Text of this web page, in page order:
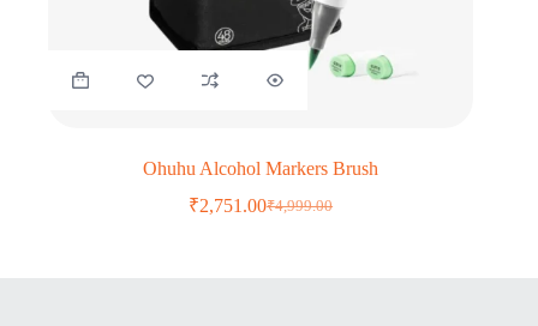
Ohuhu Alcohol Markers Brush
₹4,999.00
Original
₹2,751.00Current